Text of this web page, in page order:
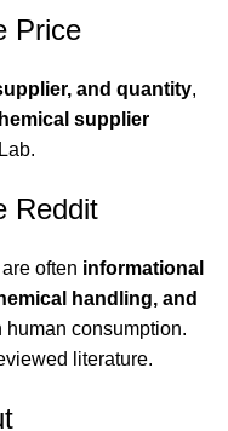
Price
and quantity,
supplier
.
Reddit
often informational
handling, and
human consumption.
literature.